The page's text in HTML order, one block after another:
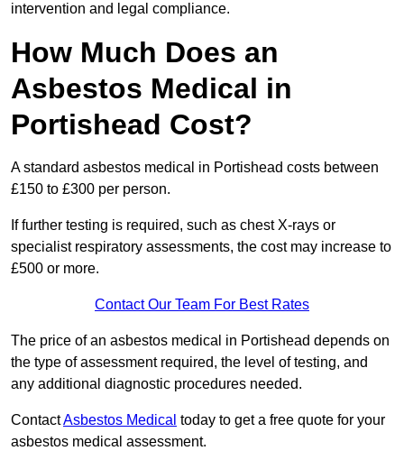
intervention and legal compliance.
How Much Does an
Asbestos Medical in
Portishead Cost?
A standard asbestos medical in Portishead costs between
£150 to £300 per person.
If further testing is required, such as chest X-rays or
specialist respiratory assessments, the cost may increase to
£500 or more.
Contact Our Team For Best Rates
The price of an asbestos medical in Portishead depends on
the type of assessment required, the level of testing, and
any additional diagnostic procedures needed.
ContactAsbestos Medical today to get a free quote for your
asbestos medical assessment.